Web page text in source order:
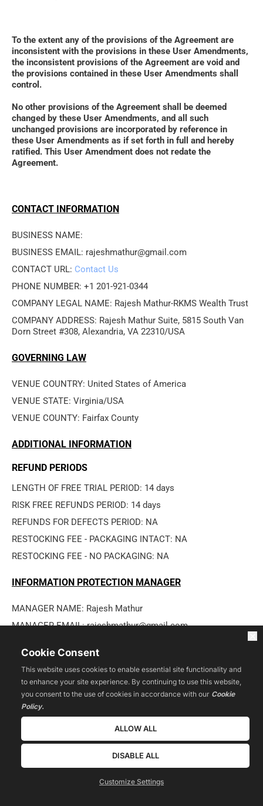
To the extent any of the provisions of the Agreement are
inconsistent with the provisions in these User Amendments,
the inconsistent provisions of the Agreement are void and
the provisions contained in these User Amendments shall
control.
No other provisions of the Agreement shall be deemed
changed by these User Amendments, and all such
unchanged provisions are incorporated by reference in
these User Amendments as if set forth in full and hereby
ratified. This User Amendment does not redate the
Agreement.
CONTACT INFORMATION
BUSINESS NAME:
BUSINESS EMAIL: rajeshmathur@gmail.com
CONTACT URL: Contact Us
PHONE NUMBER: +1 201-921-0344
COMPANY LEGAL NAME: Rajesh Mathur-RKMS Wealth Trust
COMPANY ADDRESS: Rajesh Mathur Suite, 5815 South Van
Dorn Street #308, Alexandria, VA 22310/USA
GOVERNING LAW
VENUE COUNTRY: United States of America
VENUE STATE: Virginia/USA
VENUE COUNTY: Fairfax County
ADDITIONAL INFORMATION
REFUND PERIODS
LENGTH OF FREE TRIAL PERIOD: 14 days
RISK FREE REFUNDS PERIOD: 14 days
REFUNDS FOR DEFECTS PERIOD: NA
RESTOCKING FEE - PACKAGING INTACT: NA
RESTOCKING FEE - NO PACKAGING: NA
INFORMATION PROTECTION MANAGER
MANAGER NAME: Rajesh Mathur
MANAGER EMAIL: rajeshmathur@gmail.com
Alexandria, VA 22310/USA
LINKS TO OTHER LEGAL PAGES
Privacy Policy
Disclaimers
Cookie Consent
This website uses cookies to enable essential site functionality and
to enhance your site experience. By continuing to use this website,
you consent to the use of cookies in accordance with our Cookie
Policy.
ALLOW ALL
DISABLE ALL
Customize Settings